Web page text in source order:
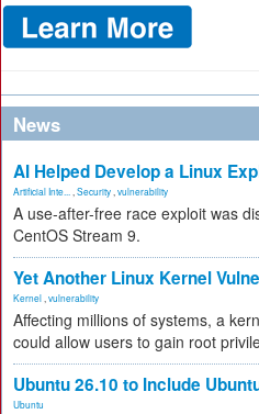
News
AI Helped Develop a Linux
Artificial Inte... Security vulnerability
A use-after-free race exploit was
CentOS Stream 9.
Yet Another Linux Kernel
Kernel vulnerability
Affecting millions of systems, a
could allow users to gain root
Ubuntu 26.10 to Include
Ubuntu